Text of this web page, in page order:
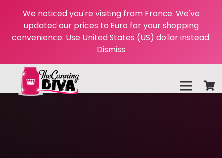
We noticed you're visiting from France. We've
updated our prices to Euro for your shopping
convenience. Use United States (US) dollar instead.
Dismiss